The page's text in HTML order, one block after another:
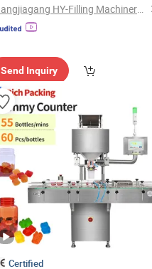
Zhangjiagang HY-Filling Machinery Co., Ltd.
Send Inquiry
Certified